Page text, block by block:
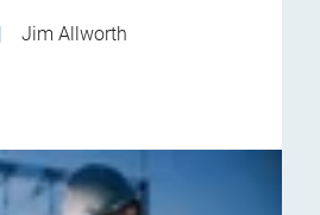
| Jim Allworth